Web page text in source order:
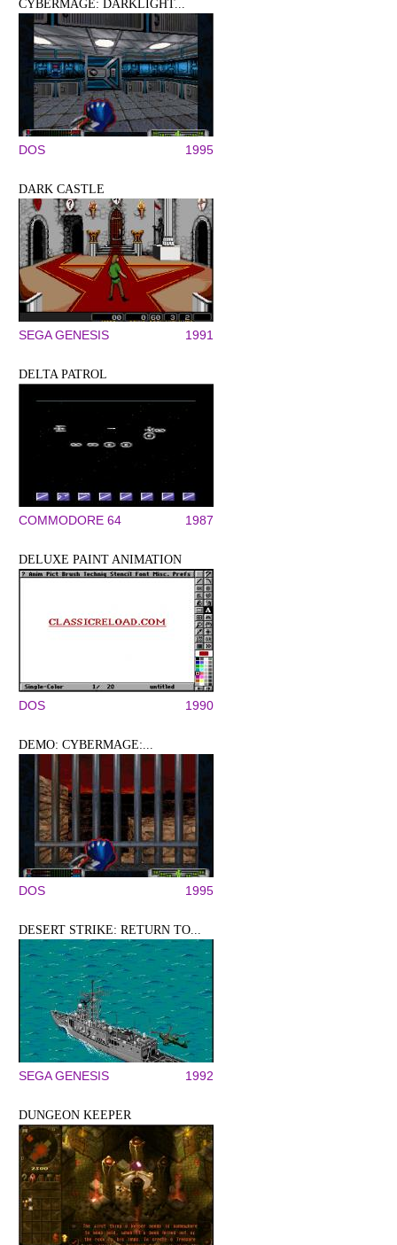
CYBERMAGE: DARKLIGHT...
DOS 1995
DARK CASTLE
SEGA GENESIS 1991
DELTA PATROL
COMMODORE 64 1987
DELUXE PAINT ANIMATION
DOS 1990
DEMO: CYBERMAGE:...
DOS 1995
DESERT STRIKE: RETURN TO...
SEGA GENESIS 1992
DUNGEON KEEPER